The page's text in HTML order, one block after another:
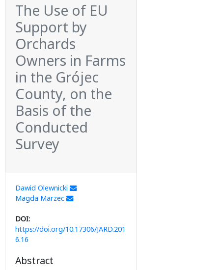
The Use of EU
Support by
Orchards
Owners in Farms
in the Grójec
County, on the
Basis of the
Conducted
Survey
Dawid Olewnicki
Magda Marzec
DOI:
https://doi.org/10.17306/JARD.201
6.16
Abstract